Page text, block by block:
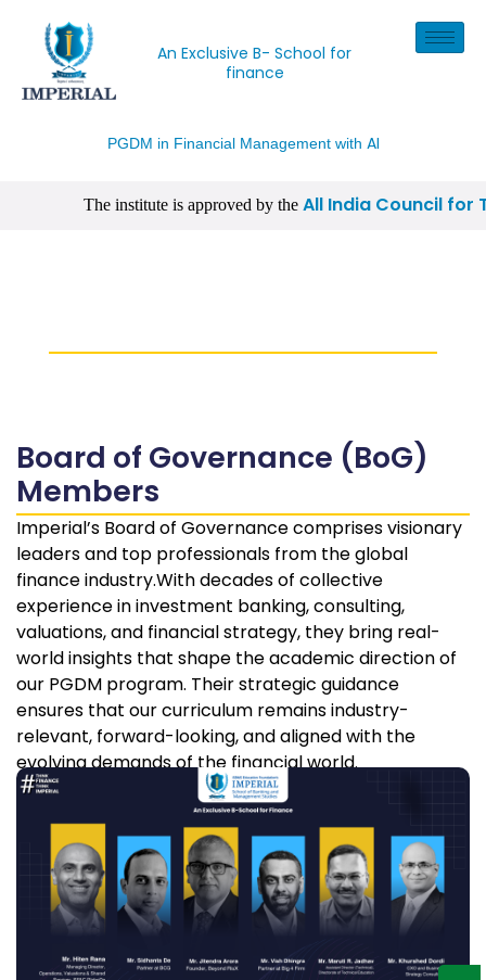
An Exclusive B- School for
finance
PGDM in Financial Management with AI
The institute is approved by the All India Council for
Board of Governance (BoG)
Members
Imperial’s Board of Governance comprises visionary
leaders and top professionals from the global
finance industry.With decades of collective
experience in investment banking, consulting,
valuations, and financial strategy, they bring real-
world insights that shape the academic direction of
our PGDM program. Their strategic guidance
ensures that our curriculum remains industry-
relevant, forward-looking, and aligned with the
evolving demands of the financial world.